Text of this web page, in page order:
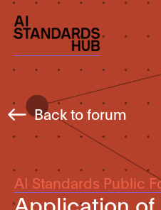
Back to forum
AI Standards Public
Application of